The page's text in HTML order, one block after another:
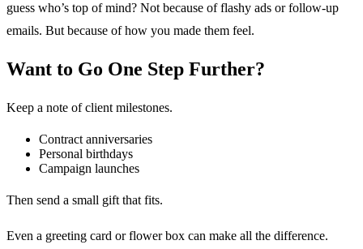
guess who’s top of mind? Not because of flashy ads or follow-up
emails. But because of how you made them feel.
Want to Go One Step Further?
Keep a note of client milestones.
Contract anniversaries
Personal birthdays
Campaign launches
Then send a small gift that fits.
Even a greeting card or flower box can make all the difference.